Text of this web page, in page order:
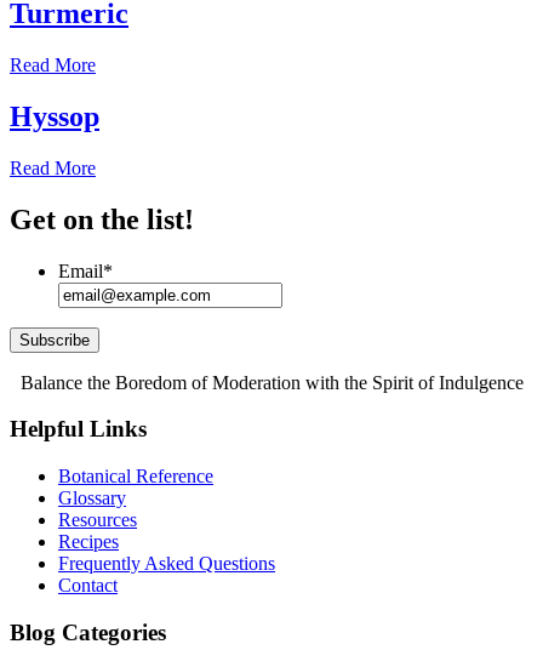
Turmeric
Read More
Hyssop
Read More
Get on the list!
Email*
Subscribe
Balance the Boredom of Moderation with the Spirit of Indulgence
Helpful Links
Botanical Reference
Glossary
Resources
Recipes
Frequently Asked Questions
Contact
Blog Categories